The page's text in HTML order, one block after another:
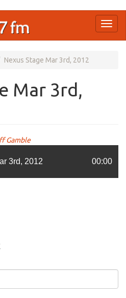
Nexus Stage Mar 3rd, 2012
Mar 3rd,
Gamble
3rd, 2012 00:00